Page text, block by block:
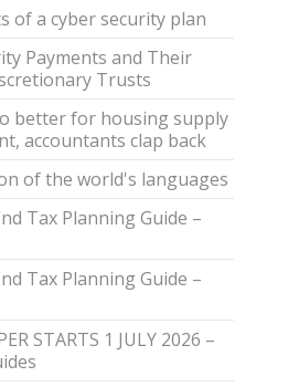
of a cyber security plan
Payments and Their
Trusts
better for housing supply
accountants clap back
of the world's languages
Tax Planning Guide –
Tax Planning Guide –
STARTS 1 JULY 2026 –